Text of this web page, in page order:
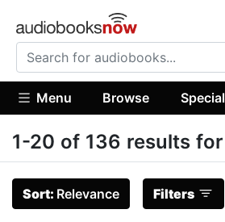
Menu Browse
1-20 of 136 results for
Sort: Relevance Filters